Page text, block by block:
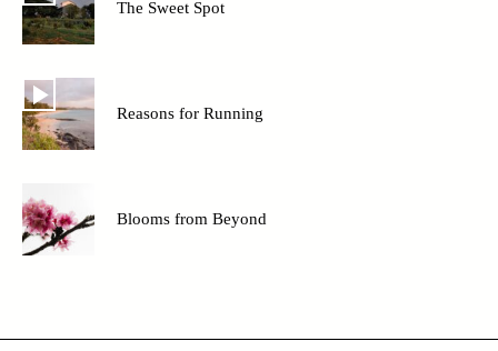
The Sweet Spot
Reasons for Running
Blooms from Beyond